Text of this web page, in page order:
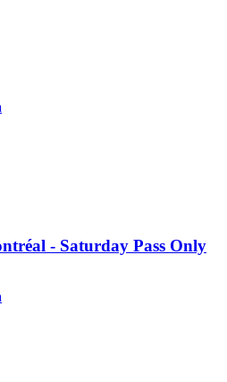
- Saturday Pass Only